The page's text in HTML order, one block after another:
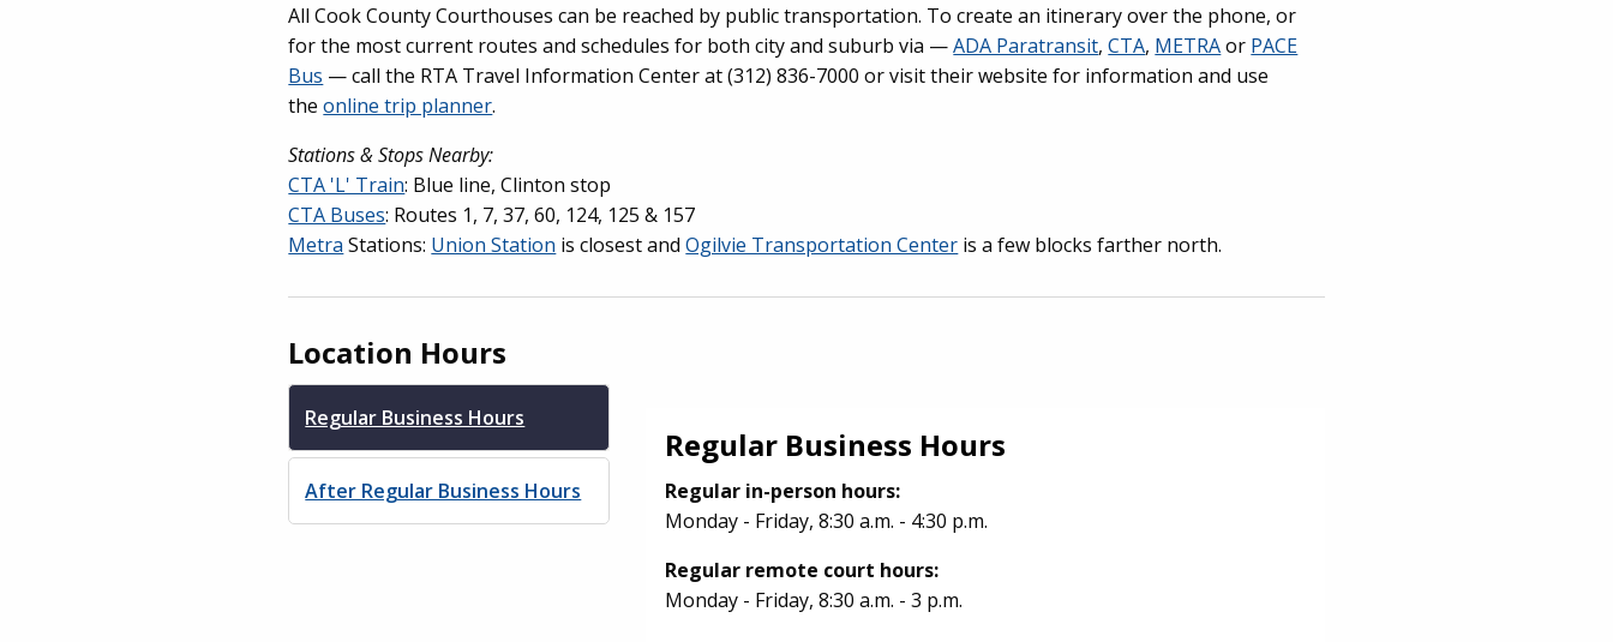
All Cook County Courthouses can be reached by public transportation. To create an itinerary over the phone, or
for the most current routes and schedules for both city and suburb via —ADA Paratransit,CTA, METRAor PACE
Bus — call the RTA Travel Information Center at (312) 836-7000 or visit their website for information and use
theonline trip planner.
Stations & Stops Nearby:
CTA 'L' Train: Blue line, Clinton stop
CTA Buses: Routes 1, 7, 37, 60, 124, 125 & 157
Metra Stations: Union Station is closest andOgilvie Transportation Center is a few blocks farther north.
Location Hours
Regular Business Hours
After Regular Business Hours
Regular Business Hours
Regular in-person hours:
Monday - Friday, 8:30 a.m. - 4:30 p.m.
Regular remote court hours:
Monday - Friday, 8:30 a.m. - 3 p.m.